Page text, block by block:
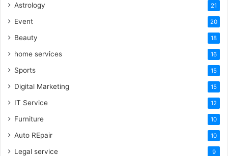
Astrology 21
Event 20
Beauty 18
home services 16
Sports 15
Digital Marketing 15
IT Service 12
Furniture 10
Auto REpair 10
Legal service 9